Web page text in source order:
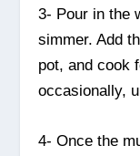
3- Pour in the
simmer. Add
pot, and cook
occasionally,
4- Once the